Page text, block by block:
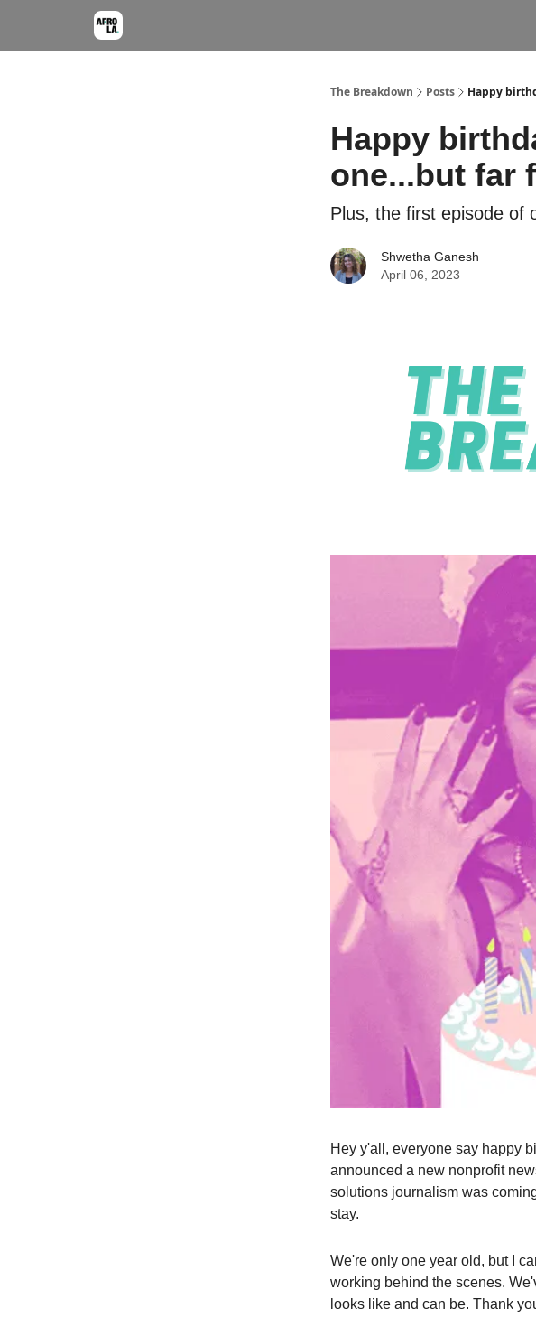
The Breakdown Posts Happy
Happy
one...but far
Plus, the first episode of
Shwetha Ganesh
April 06, 2023
Hey y'all, everyone say happy
announced a new nonprofit
solutions journalism was
stay.
We're only one year old, but I
working behind the scenes.
looks like and can be. Thank